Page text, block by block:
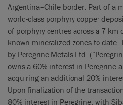
Argentina–Chile border. Part of a
world-class porphyry copper
of porphyry centres across a 7
known mineralized zones to date.
by Peregrine Metals Ltd.
owns a 60% interest in Peregrine
acquiring an additional 20%
Upon finalization of the
80% interest in Peregrine, with